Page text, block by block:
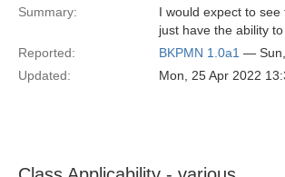
Summary:
I would expect to
just have the ability
Reported:
BKPMN 1.0a1 — Sun,
Updated:
Mon, 25 Apr 2022